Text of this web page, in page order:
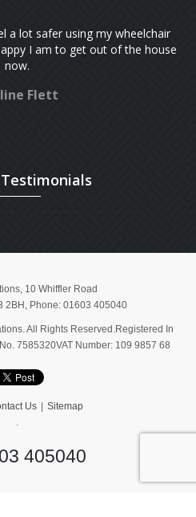
a lot safer using my wheelchair
I am to get out of the house
now.
Flett
, 10 Whiffler Road
2BH , Phone: 01603 405040
All Rights Reserved.Registered In
7585320VAT Number: 109 9857 68
Us
Sitemap
405040